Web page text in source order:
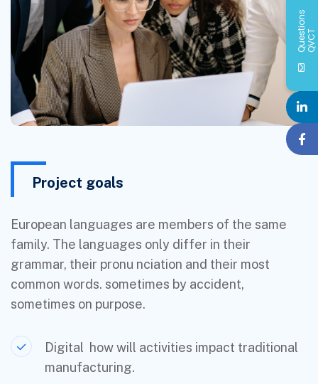
Project goals
European languages are members of the same
family. The languages only differ in their
grammar, their pronu nciation and their most
common words. sometimes by accident,
sometimes on purpose.
Digital how will activities impact traditional
manufacturing.
Q
u
e
st
i
o
n
s
Q
V
CT